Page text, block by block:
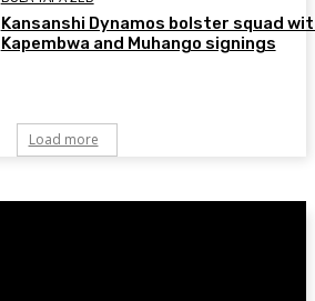
Kansanshi Dynamos bolster squad
Kapembwa and Muhango signings
Load more